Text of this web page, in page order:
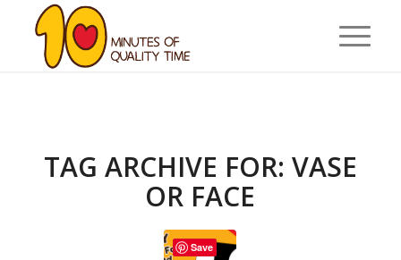
TAG ARCHIVE FOR: VASE
OR FACE
Save